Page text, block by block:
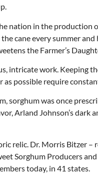
nation in the
cane every summer
the Farmer’s
intricate work. Keeping
as possible require
sorghum was once
Arland Johnson’s dark
relic. Dr. Morris Bitzer
Sorghum Producers
today, in 41 states.